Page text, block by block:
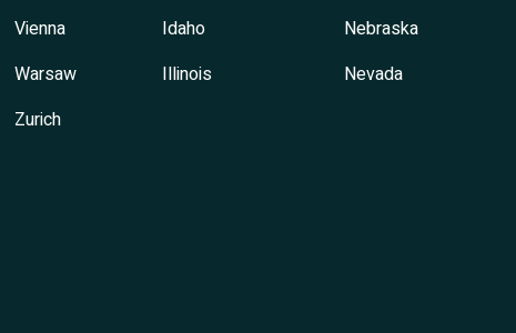
Vienna
Warsaw
Zurich
Idaho
Illinois
Nebraska
Nevada